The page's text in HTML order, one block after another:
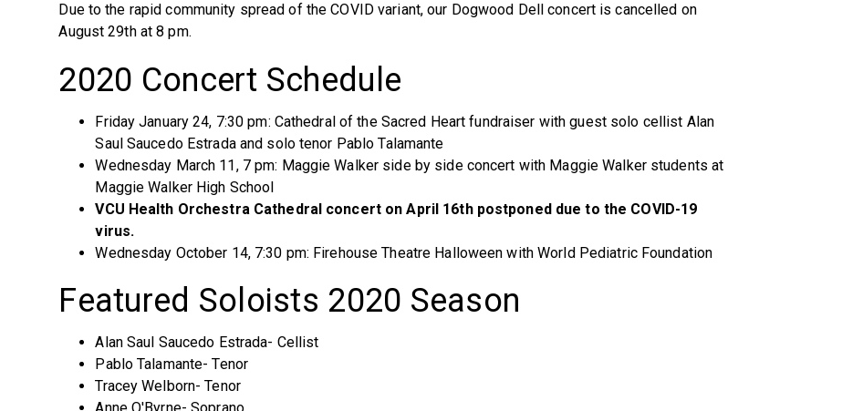
Due to the rapid community spread of the COVID variant, our Dogwood Dell concert is cancelled on
August 29th at 8 pm.
2020 Concert Schedule
Friday January 24, 7:30 pm: Cathedral of the Sacred Heart fundraiser with guest solo cellist Alan
Saul Saucedo Estrada and solo tenor Pablo Talamante
Wednesday March 11, 7 pm: Maggie Walker side by side concert with Maggie Walker students at
Maggie Walker High School
VCU Health Orchestra Cathedral concert on April 16th postponed due to the COVID-19
virus.
Wednesday October 14, 7:30 pm: Firehouse Theatre Halloween with World Pediatric Foundation
Featured Soloists 2020 Season
Alan Saul Saucedo Estrada- Cellist
Pablo Talamante- Tenor
Tracey Welborn- Tenor